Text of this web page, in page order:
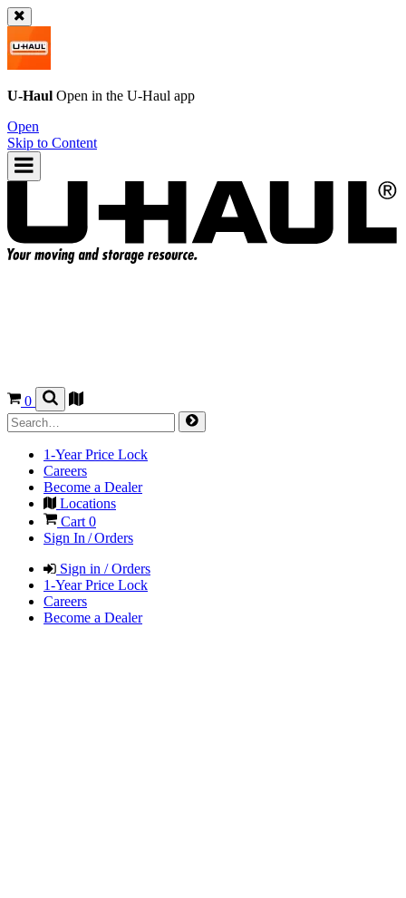
U-Haul Open in the U-Haul app
Open
Skip to Content
0
1-Year Price Lock
Careers
Become a Dealer
Locations
Cart 0
Sign In / Orders
Sign in / Orders
1-Year Price Lock
Careers
Become a Dealer